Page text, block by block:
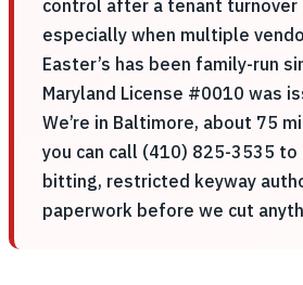
control after a tenant turnover
especially when multiple
Easter’s has been family-run
Maryland License #0010 was
We’re in Baltimore, about 75
you can call (410) 825-3535
bitting, restricted keyway
paperwork before we cut